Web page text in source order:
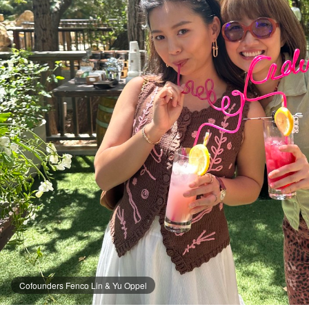
Cofounders Fenco Lin & Yu Oppel